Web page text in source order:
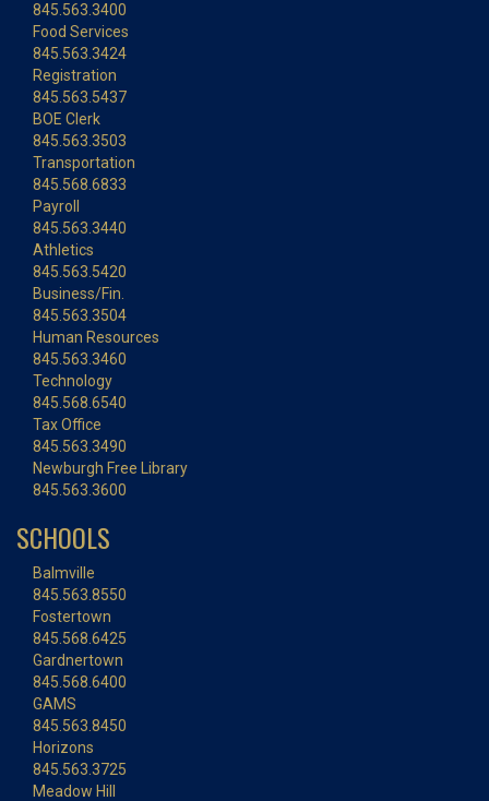
845.563.3400
Food Services
845.563.3424
Registration
845.563.5437
BOE Clerk
845.563.3503
Transportation
845.568.6833
Payroll
845.563.3440
Athletics
845.563.5420
Business/Fin.
845.563.3504
Human Resources
845.563.3460
Technology
845.568.6540
Tax Office
845.563.3490
Newburgh Free Library
845.563.3600
SCHOOLS
Balmville
845.563.8550
Fostertown
845.568.6425
Gardnertown
845.568.6400
GAMS
845.563.8450
Horizons
845.563.3725
Meadow Hill